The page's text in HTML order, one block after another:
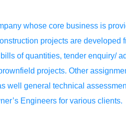
whose core business is
projects are developed
of quantities, tender enquiry/
projects. Other
well general technical
Engineers for various clients.